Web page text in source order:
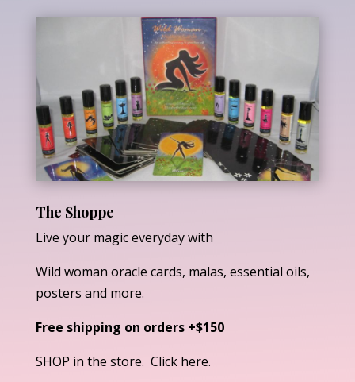
The Shoppe
Live your magic everyday with
Wild woman oracle cards, malas, essential oils,
posters and more.
Free shipping on orders +$150
SHOP in the store. Click here.